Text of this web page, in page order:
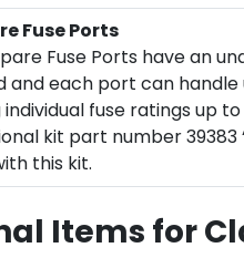
Fuse Ports
Fuse Ports have an
and each port can
fuse ratings up
kit part number 39383
this kit.
Items for